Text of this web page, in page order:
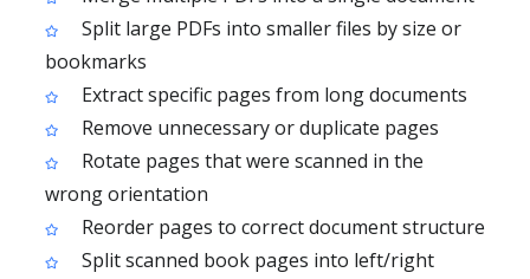
Split large PDFs into smaller files by size or
bookmarks
Extract specific pages from long documents
Remove unnecessary or duplicate pages
Rotate pages that were scanned in the
wrong orientation
Reorder pages to correct document structure
Split scanned book pages into left/right